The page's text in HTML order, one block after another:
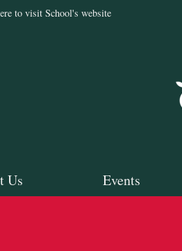
to visit School's website
Us Events